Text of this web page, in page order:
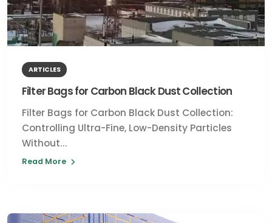
ARTICLES
Filter Bags for Carbon Black Dust Collection
Filter Bags for Carbon Black Dust Collection:
Controlling Ultra-Fine, Low-Density Particles
Without...
Read More